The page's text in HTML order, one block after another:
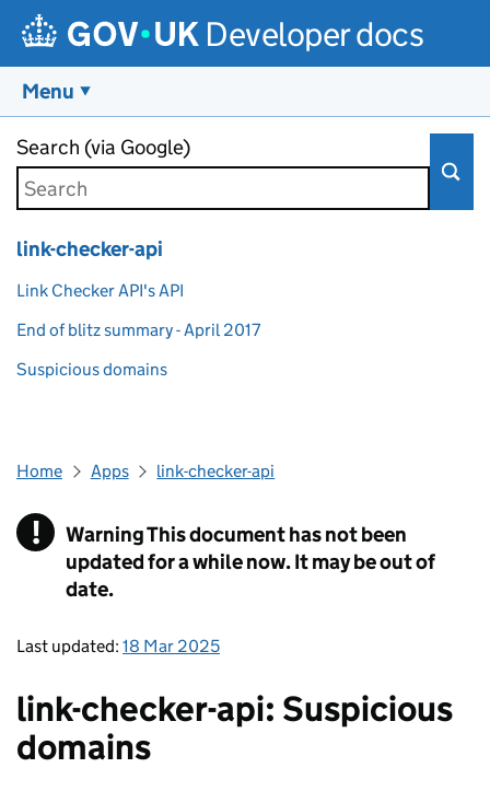
Developer docs
Menu
Search (via Google)
link-checker-api
Link Checker API's API
End of blitz summary - April 2017
Suspicious domains
Home Apps link-checker-api
! WarningThis document has not been
updated for a while now. It may be out of
date.
Last updated: 18 Mar 2025
link-checker-api: Suspicious
domains